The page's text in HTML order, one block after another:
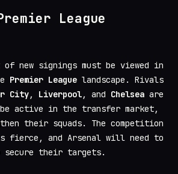
League
new signings must be viewed in
Premier League landscape. Rivals
City, Liverpool, and Chelsea are
active in the transfer market,
their squads. The competition
fierce, and Arsenal will need to
their targets.